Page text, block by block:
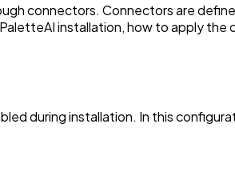
connectors. Connectors are
installation, how to apply the
during installation. In this